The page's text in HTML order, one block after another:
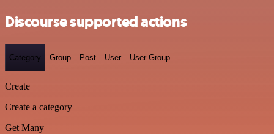
Discourse supported actions
Category Group Post User User Group
Create
Create a category
Get Many